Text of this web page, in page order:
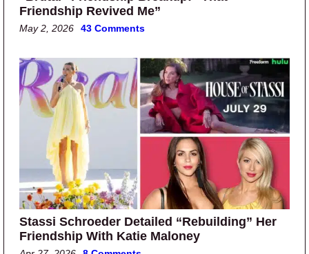
Friendship Revived Me”
May 2, 2026 43 Comments
Stassi Schroeder Detailed “Rebuilding” Her
Friendship With Katie Maloney